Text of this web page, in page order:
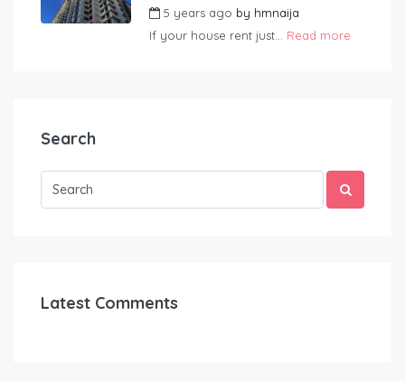
5 years ago by hmnaija
If your house rent just... Read more
Search
Latest Comments